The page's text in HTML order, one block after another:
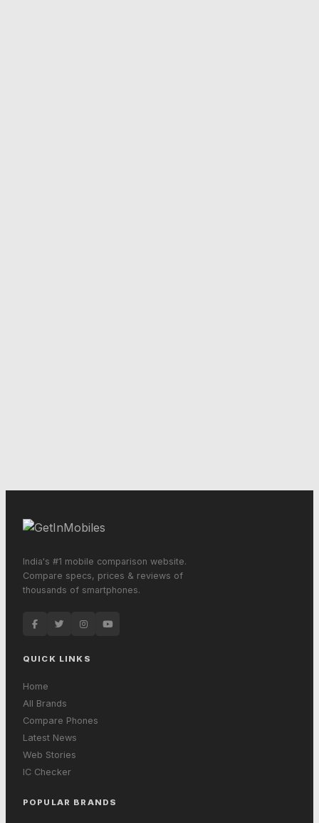
India's #1 mobile comparison website.
Compare specs, prices & reviews of
thousands of smartphones.
QUICK LINKS
Home
All Brands
Compare Phones
Latest News
Web Stories
IC Checker
POPULAR BRANDS